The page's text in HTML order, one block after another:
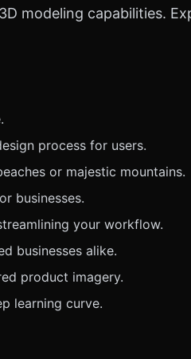
modeling capabilities.
process for users.
or majestic mountains.
businesses.
your workflow.
businesses alike.
product imagery.
learning curve.